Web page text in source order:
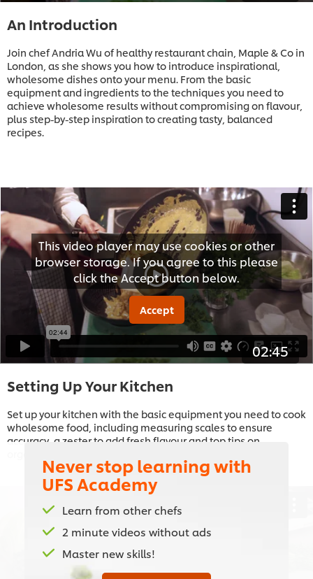
An Introduction
Join chef Andria Wu of healthy restaurant chain, Maple & Co in
London, as she shows you how to introduce inspirational,
wholesome dishes onto your menu. From the basic
equipment and ingredients to the techniques you need to
achieve wholesome results without compromising on flavour,
plus step-by-step inspiration to creating tasty, balanced
recipes.
This video player may use cookies or other
browser storage. If you agree to this please
click the Accept button below.
Accept
02:45
Setting Up Your Kitchen
Set up your kitchen with the basic equipment you need to cook
wholesome food, including measuring scales to ensure
accuracy, a zester to add fresh flavour and top tips on
browser storage. If you agree to this please
Never stop learning with
UFS Academy
Learn from other chefs
2 minute videos without ads
Master new skills!